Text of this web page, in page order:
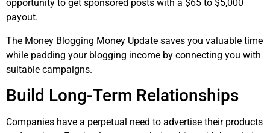
opportunity to get sponsored posts with a $65 to $5,000
payout.
The Money Blogging Money Update saves you valuable time
while padding your blogging income by connecting you with
suitable campaigns.
Build Long-Term Relationships
Companies have a perpetual need to advertise their products